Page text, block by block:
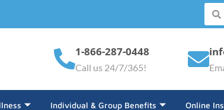
1-866-287-0448
Call us 24/7/365!
Individual & Group Benefits Online